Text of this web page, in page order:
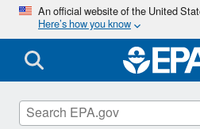
An official website of the United
Here’s how you know
CompTox Tools